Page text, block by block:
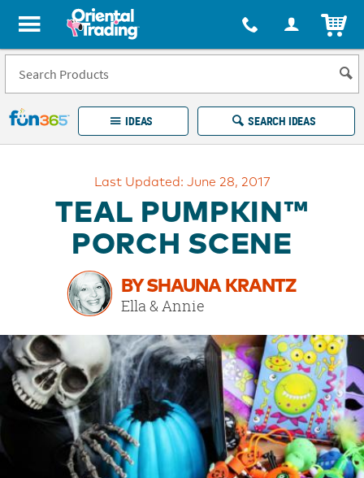
All content on this site is available, via phone, at 1-877-513-0369
Fun 365 - See It. Shop It. Make It.
IDEAS SEARCH IDEAS
Guarantee
100%
Happiness
Guarantee
LINKS
OUR
BRAND
CUSTOMER
Last Updated: June 28, 2017
TEAL PUMPKIN™
PORCH SCENE
BY SHAUNA KRANTZ
Ella & Annie